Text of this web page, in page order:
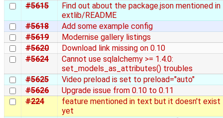
#5615
Find out about the package.json mentioned in
extlib/README
#5618
Add some example config
#5619
Modernise gallery listings
#5620
Download link missing on 0.10
#5624
Cannot use sqlalchemy >= 1.4.0:
set_models_as_attributes() troubles
#5625
Video preload is set to preload="auto"
#5626
Upgrade issue from 0.10 to 0.11
#224
feature mentioned in text but it doesn't exist
yet